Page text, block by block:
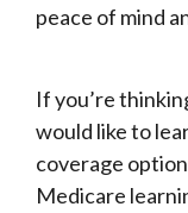
peace of mind
If you’re
would like to
coverage
Medicare